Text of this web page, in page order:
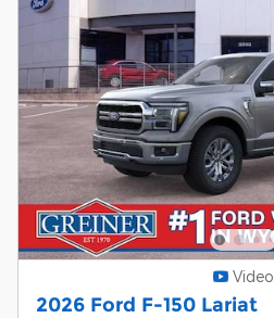
Video
2026 Ford F-150 Lariat